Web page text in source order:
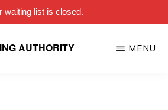
waiting list is closed.
AUTHORITY MENU